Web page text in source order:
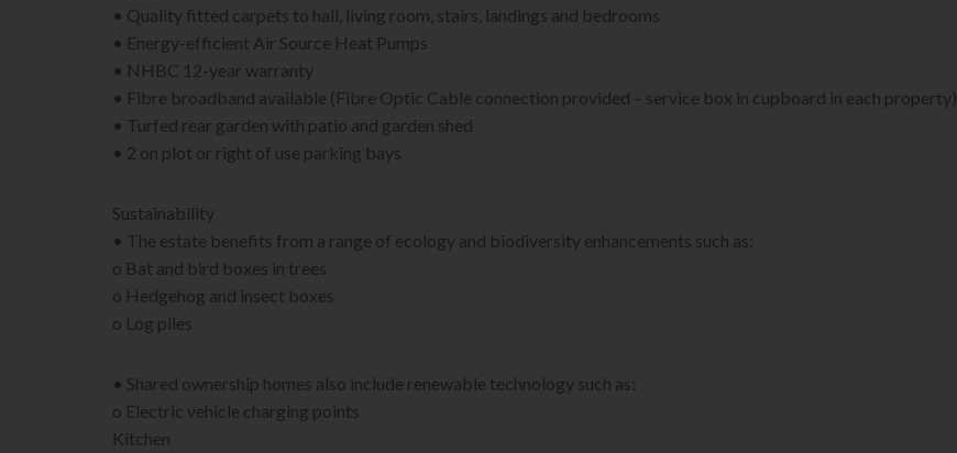
• Quality fitted carpets to hall, living room, stairs, landings and bedrooms
• Energy-efficient Air Source Heat Pumps
• NHBC 12-year warranty
• Fibre broadband available (Fibre Optic Cable connection provided – service box in cupboard in each property)
• Turfed rear garden with patio and garden shed
• 2 on plot or right of use parking bays
Sustainability
• The estate benefits from a range of ecology and biodiversity enhancements such as:
o Bat and bird boxes in trees
o Hedgehog and insect boxes
o Log piles
• Shared ownership homes also include renewable technology such as:
o Electric vehicle charging points
Kitchen